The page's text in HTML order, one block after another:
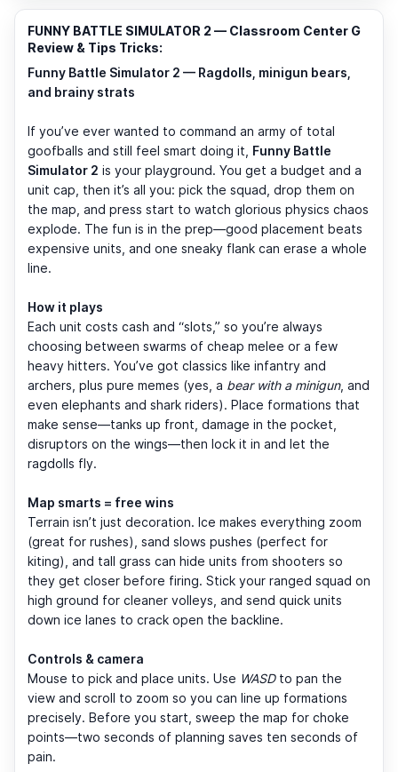
FUNNY BATTLE SIMULATOR 2 — Classroom Center G
Review & Tips Tricks:
Funny Battle Simulator 2 — Ragdolls, minigun bears,
and brainy strats
If you’ve ever wanted to command an army of total
goofballs and still feel smart doing it, Funny Battle
Simulator 2 is your playground. You get a budget and a
unit cap, then it’s all you: pick the squad, drop them on
the map, and press start to watch glorious physics chaos
explode. The fun is in the prep—good placement beats
expensive units, and one sneaky flank can erase a whole
line.
How it plays
Each unit costs cash and “slots,” so you’re always
choosing between swarms of cheap melee or a few
heavy hitters. You’ve got classics like infantry and
archers, plus pure memes (yes, a bear with a minigun, and
even elephants and shark riders). Place formations that
make sense—tanks up front, damage in the pocket,
disruptors on the wings—then lock it in and let the
ragdolls fly.
Map smarts = free wins
Terrain isn’t just decoration. Ice makes everything zoom
(great for rushes), sand slows pushes (perfect for
kiting), and tall grass can hide units from shooters so
they get closer before firing. Stick your ranged squad on
high ground for cleaner volleys, and send quick units
down ice lanes to crack open the backline.
Controls & camera
Mouse to pick and place units. Use WASDto pan the
view and scroll to zoom so you can line up formations
precisely. Before you start, sweep the map for choke
points—two seconds of planning saves ten seconds of
pain.